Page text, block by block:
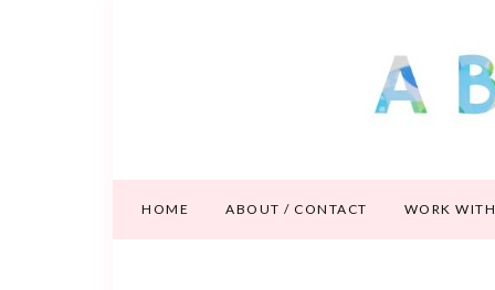
HOME ABOUT / CONTACT WORK